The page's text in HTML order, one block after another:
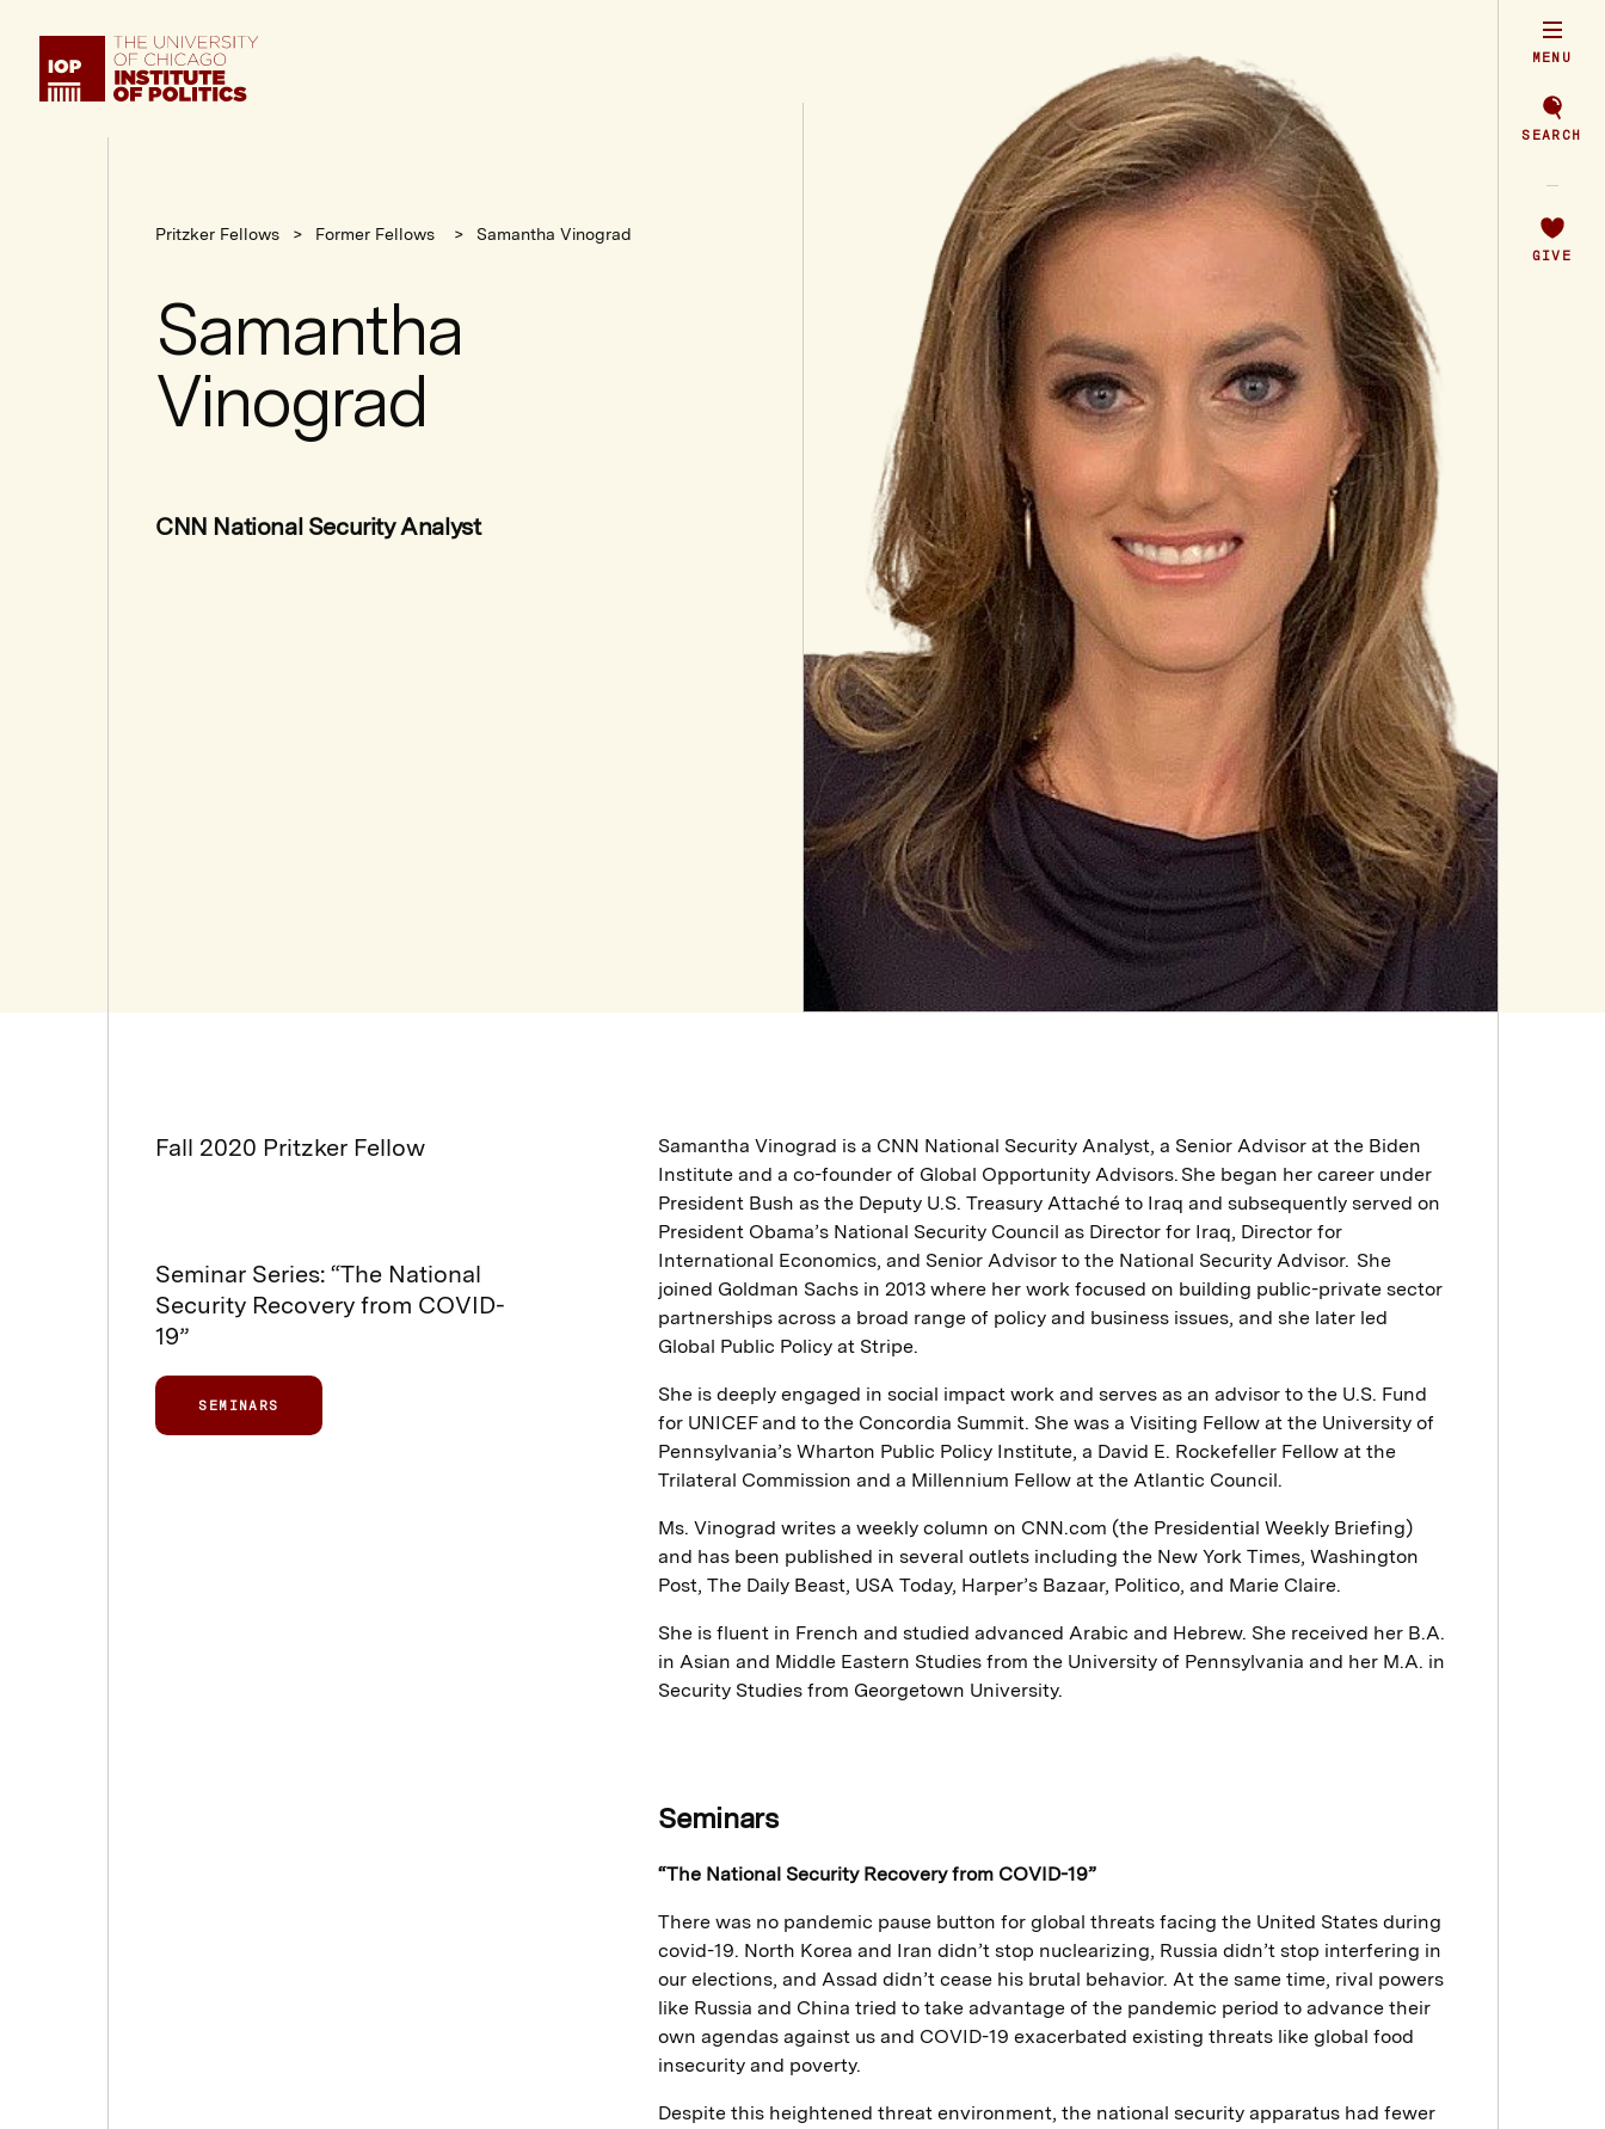
Institute
Politics
MENU
SEARCH
GIVE
Pritzker Fellows Former Fellows Samantha Vinograd
Samantha
Vinograd
CNN National Security Analyst
Fall 2020 Pritzker Fellow
Seminar Series: “The National
Security Recovery from COVID-
19”
SEMINARS
Samantha Vinograd is a CNN National Security Analyst, a Senior Advisor at the Biden
Institute and a co-founder of Global Opportunity Advisors. She began her career under
President Bush as the Deputy U.S. Treasury Attaché to Iraq and subsequently served on
President Obama’s National Security Council as Director for Iraq, Director for
International Economics, and Senior Advisor to the National Security Advisor. She
joined Goldman Sachs in 2013 where her work focused on building public-private sector
partnerships across a broad range of policy and business issues, and she later led
Global Public Policy at Stripe.
She is deeply engaged in social impact work and serves as an advisor to the U.S. Fund
for UNICEF and to the Concordia Summit. She was a Visiting Fellow at the University of
Pennsylvania’s Wharton Public Policy Institute, a David E. Rockefeller Fellow at the
Trilateral Commission and a Millennium Fellow at the Atlantic Council.
Ms. Vinograd writes a weekly column on CNN.com (the Presidential Weekly Briefing)
and has been published in several outlets including the New York Times, Washington
Post, The Daily Beast, USA Today, Harper’s Bazaar, Politico, and Marie Claire.
She is fluent in French and studied advanced Arabic and Hebrew. She received her B.A.
in Asian and Middle Eastern Studies from the University of Pennsylvania and her M.A. in
Security Studies from Georgetown University.
Seminars
“The National Security Recovery from COVID-19”
There was no pandemic pause button for global threats facing the United States during
covid-19. North Korea and Iran didn’t stop nuclearizing, Russia didn’t stop interfering in
our elections, and Assad didn’t cease his brutal behavior. At the same time, rival powers
like Russia and China tried to take advantage of the pandemic period to advance their
own agendas against us and COVID-19 exacerbated existing threats like global food
insecurity and poverty.
Despite this heightened threat environment, the national security apparatus had fewer